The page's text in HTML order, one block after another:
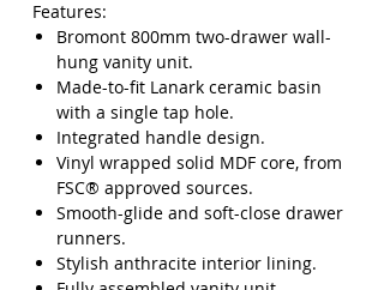
Features:
Bromont 800mm two-drawer wall-
hung vanity unit.
Made-to-fit Lanark ceramic basin
with a single tap hole.
Integrated handle design.
Vinyl wrapped solid MDF core, from
FSC® approved sources.
Smooth-glide and soft-close drawer
runners.
Stylish anthracite interior lining.